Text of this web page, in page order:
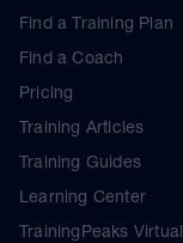
Find a Training Plan
Find a Coach
Pricing
Training Articles
Training Guides
Learning Center
TrainingPeaks Virtual